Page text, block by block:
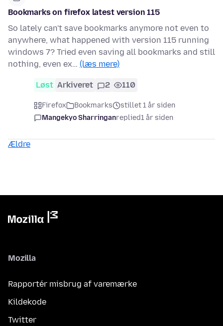
Bookmarks on firefox latest version 115
So lately can't save bookmarks anymore not even to
anywhere, what happened with version 115 running
windows 7? Tried even saving all bookmarks and still
nothing, even ex… (læs mere)
Løst Arkiveret 2 110
Firefox Bookmarks
stillet 1 år siden
Mangekyo Sharringanreplied1 år siden
Ældre
Mozilla
Rapportér misbrug af varemærke
Kildekode
Twitter